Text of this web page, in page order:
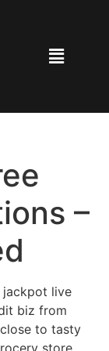
–
jackpot live
biz from
to tasty
store